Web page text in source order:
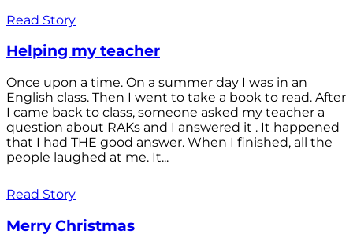
Read Story
Helping my teacher
Once upon a time. On a summer day I was in an
English class. Then I went to take a book to read. After
I came back to class, someone asked my teacher a
question about RAKs and I answered it . It happened
that I had THE good answer. When I finished, all the
people laughed at me. It...
Read Story
Merry Christmas